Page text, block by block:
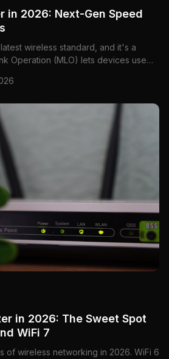
in 2026: Next-Gen Speed
wireless standard, and it's a
Operation (MLO) lets devices use
simultaneously, 320MHz channels
4K-QAM improves data encoding
in 2026: The Sweet Spot
WiFi 7
of wireless networking in 2026. WiFi 6